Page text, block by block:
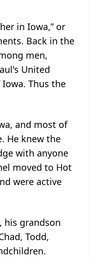
in Iowa,” or
Back in the
men,
United
Thus the
and most of
He knew the
with anyone
moved to Hot
were active
his grandson
Todd,